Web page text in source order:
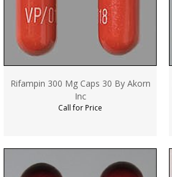
Rifampin 300 Mg Caps 30 By Akorn
Inc
Call for Price